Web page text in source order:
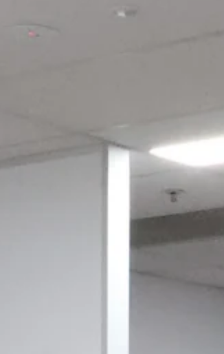
Log in to your account to add products to
your previously saved items.